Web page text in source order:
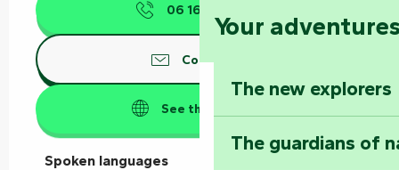
Your
The new explorers
The guardians of
06 16 89 00
Contact us
See the websites
Spoken languages
Spoken languages